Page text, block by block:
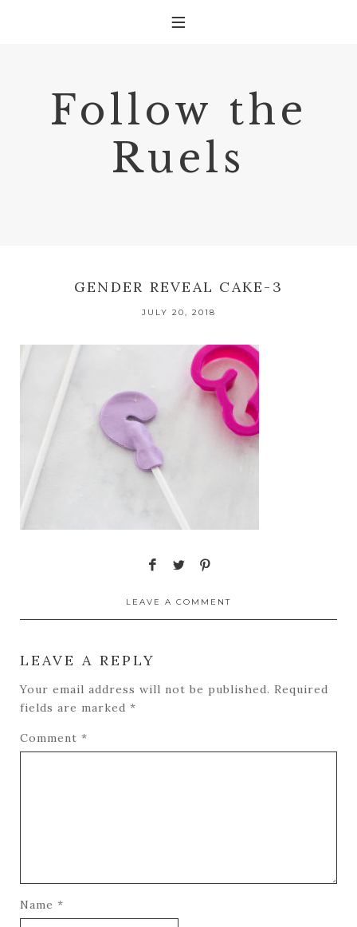
Follow the
Ruels
GENDER REVEAL CAKE-3
JULY 20, 2018
LEAVE A COMMENT
LEAVE A REPLY
Your email address will not be published. Required
fields are marked *
Comment *
Name *